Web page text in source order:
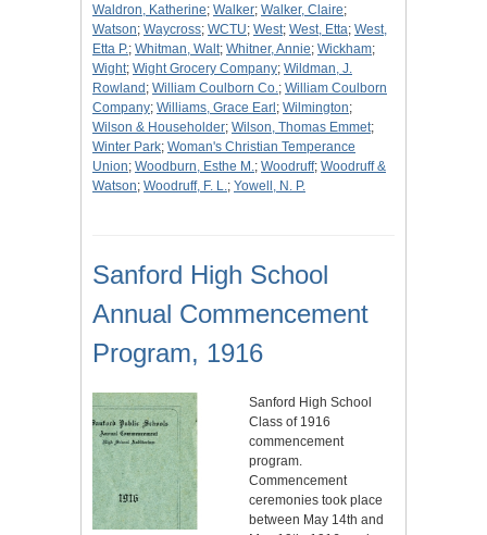
Waldron, Katherine; Walker; Walker, Claire;
Watson; Waycross; WCTU; West; West, Etta; West,
Etta P.; Whitman, Walt; Whitner, Annie; Wickham;
Wight; Wight Grocery Company; Wildman, J.
Rowland ; William Coulborn Co.; William Coulborn
Company; Williams, Grace Earl ; Wilmington;
Wilson & Householder; Wilson, Thomas Emmet;
Winter Park; Woman's Christian Temperance
Union; Woodburn, Esthe M.; Woodruff; Woodruff &
Watson; Woodruff, F. L.; Yowell, N. P.
Sanford High School
Annual Commencement
Program, 1916
Sanford High School
Class of 1916
commencement
program.
Commencement
ceremonies took place
between May 14th and